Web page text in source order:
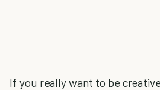
If you really want to be